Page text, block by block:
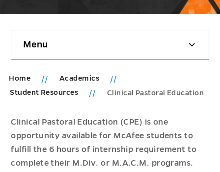
sidebar
Menu
Home
Academics
Student Resources
Clinical Pastoral Education
Clinical Pastoral Education (CPE) is one
opportunity available for McAfee students to
fulfill the 6 hours of internship requirement to
complete their M.Div. or M.A.C.M. programs.